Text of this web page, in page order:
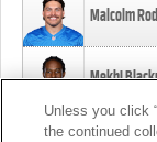
Malcolm
Mekhi
Unless you click
the continued